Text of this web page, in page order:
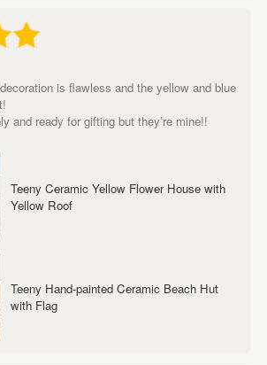
is flawless and the yellow and blue
and ready for gifting but they’re mine!!
Teeny Ceramic Yellow Flower House with
Yellow Roof
Teeny Hand-painted Ceramic Beach Hut
with Flag